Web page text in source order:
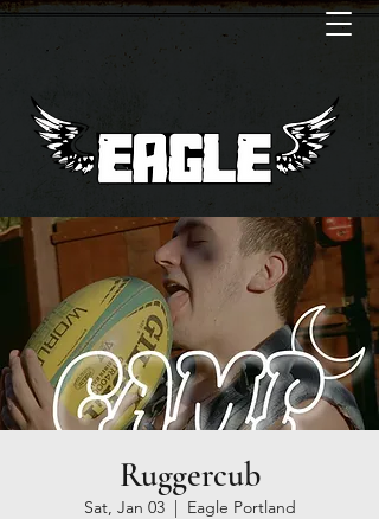
Ruggercub
Sat, Jan 03
  |
Eagle Portland